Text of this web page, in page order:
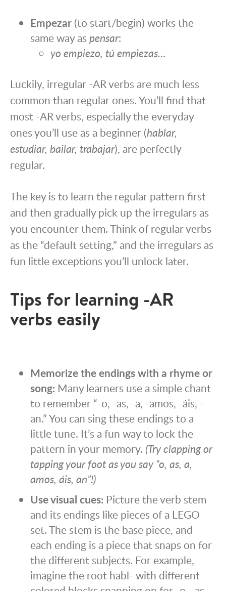
Empezar (to start/begin) works the
same way aspensar:
yo empiezo, tú empiezas…
Luckily, irregular -AR verbs are much less
common than regular ones. You’ll find that
most -AR verbs, especially the everyday
ones you’ll use as a beginner (hablar,
estudiar, bailar, trabajar), are perfectly
regular.
The key is to learn the regular pattern first
and then gradually pick up the irregulars as
you encounter them. Think of regular verbs
as the “default setting,” and the irregulars as
fun little exceptions you’ll unlock later.
Tips for learning -AR
verbs easily
Memorize the endings with a rhyme or
song: Many learners use a simple chant
to remember “-o, -as, -a, -amos, -áis, -
an.” You can sing these endings to a
little tune. It’s a fun way to lock the
pattern in your memory. (Try clapping or
tapping your foot as you say “o, as, a,
amos, áis, an”!)
Use visual cues: Picture the verb stem
and its endings like pieces of a LEGO
set. The stem is the base piece, and
each ending is a piece that snaps on for
the different subjects. For example,
imagine the root habl- with different